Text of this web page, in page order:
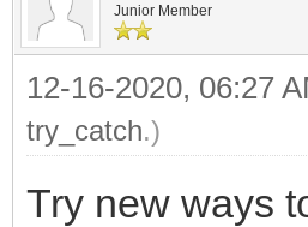
Junior Member
12-16-2020, 06:27
try_catch.)
Try new ways